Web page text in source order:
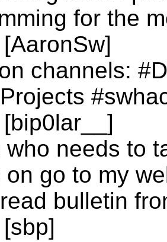
for the
channels:
who needs to
on go to my
bulletin